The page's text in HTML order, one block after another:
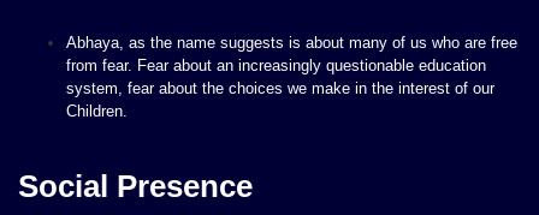
Abhaya, as the name suggests is about many of us who are free
from fear. Fear about an increasingly questionable education
system, fear about the choices we make in the interest of our
Children.
Social Presence